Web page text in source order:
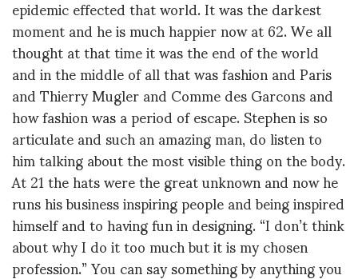
epidemic effected that world. It was the darkest
moment and he is much happier now at 62. We all
thought at that time it was the end of the world
and in the middle of all that was fashion and Paris
and Thierry Mugler and Comme des Garcons and
how fashion was a period of escape. Stephen is so
articulate and such an amazing man, do listen to
him talking about the most visible thing on the body.
At 21 the hats were the great unknown and now he
runs his business inspiring people and being inspired
himself and to having fun in designing. “I don’t think
about why I do it too much but it is my chosen
profession.” You can say something by anything you